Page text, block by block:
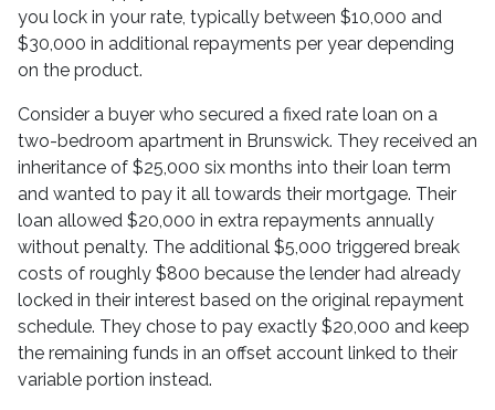
you lock in your rate, typically between $10,000 and
$30,000 in additional repayments per year depending
on the product.
Consider a buyer who secured a fixed rate loan on a
two-bedroom apartment in Brunswick. They received an
inheritance of $25,000 six months into their loan term
and wanted to pay it all towards their mortgage. Their
loan allowed $20,000 in extra repayments annually
without penalty. The additional $5,000 triggered break
costs of roughly $800 because the lender had already
locked in their interest based on the original repayment
schedule. They chose to pay exactly $20,000 and keep
the remaining funds in an offset account linked to their
variable portion instead.